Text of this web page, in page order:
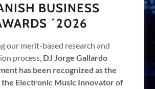
BUSINESS
´2026
our merit-based research and
process, DJ Jorge Gallardo
has been recognized as the
Electronic Music Innovator of